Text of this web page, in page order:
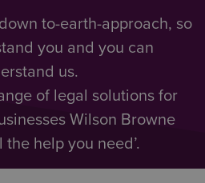
to-earth-approach, so
you and you can
us.
of legal solutions for
Wilson Browne
the help you need’.